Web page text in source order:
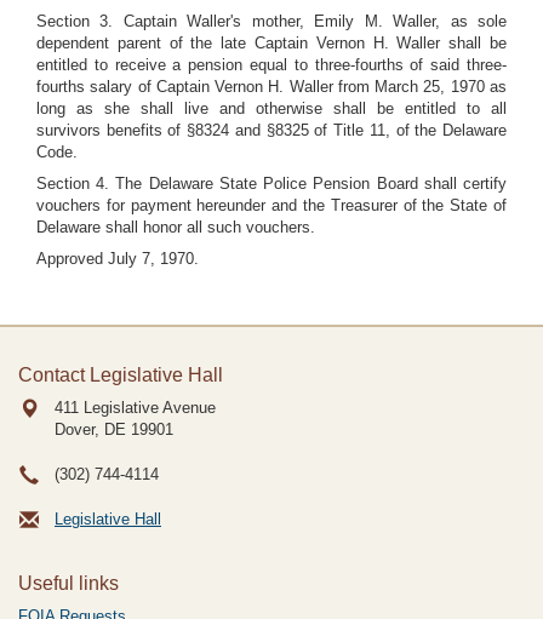
Section 3. Captain Waller's mother, Emily M. Waller, as sole
dependent parent of the late Captain Vernon H. Waller shall be
entitled to receive a pension equal to three-fourths of said three-
fourths salary of Captain Vernon H. Waller from March 25, 1970 as
long as she shall live and otherwise shall be entitled to all
survivors benefits of §8324 and §8325 of Title 11, of the Delaware
Code.
Section 4. The Delaware State Police Pension Board shall certify
vouchers for payment hereunder and the Treasurer of the State of
Delaware shall honor all such vouchers.
Approved July 7, 1970.
Contact Legislative Hall
411 Legislative Avenue
Dover, DE 19901
(302) 744-4114
Legislative Hall
Useful links